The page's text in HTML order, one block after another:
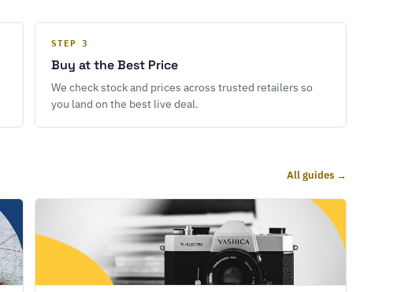
STEP 3
Buy at the Best Price
We check stock and prices across trusted retailers so
you land on the best live deal.
All guides →